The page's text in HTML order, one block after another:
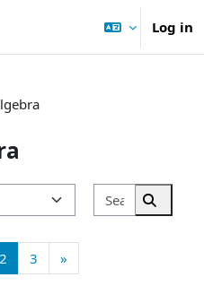
Log in
Search
Search
1
2Page 2
3Page 3
»Next page